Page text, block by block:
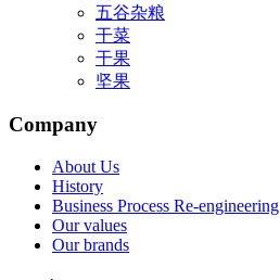
五谷杂粮
干菜
干果
坚果
Company
About Us
History
Business Process Re-engineering
Our values
Our brands